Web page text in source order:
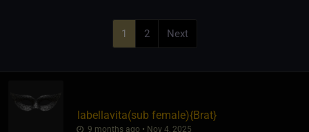
1 2 Next
labellavita​(sub female)​{Brat}
9 months ago • Nov 4, 2025